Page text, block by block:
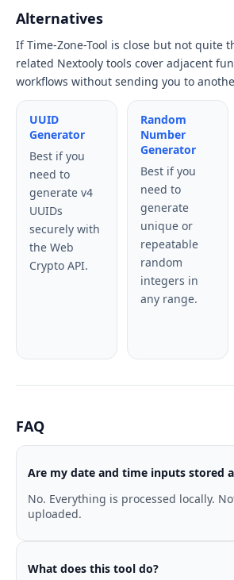
Alternatives
If Time-Zone-Tool is close but not quite
related Nextooly tools cover adjacent
workflows without sending you to
UUID
Generator
Best if you
need to
generate v4
UUIDs
securely with
the Web
Crypto API.
Random
Number
Generator
Best if you
need to
generate
unique or
repeatable
random
integers in
any range.
FAQ
Are my date and time inputs stored
No. Everything is processed locally.
uploaded.
What does this tool do?